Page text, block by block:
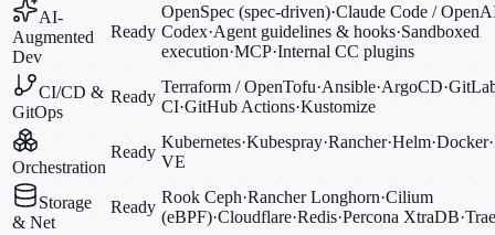
AI-
Augmented
Dev
Ready
OpenSpec (spec-driven)·Claude Code /
Codex·Agent guidelines & hooks·Sandboxed
execution·MCP·Internal CC plugins
CI/CD &
GitOps
Ready
Terraform / OpenTofu·Ansible·ArgoCD·
CI·GitHub Actions·Kustomize
Orchestration
Ready
Kubernetes·Kubespray·Rancher·Helm·Docker·
VE
Storage
& Net
Ready
Rook Ceph·Rancher Longhorn·Cilium
(eBPF)·Cloudflare·Redis·Percona XtraDB·